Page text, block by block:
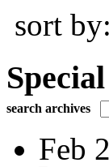
sort by:
search archives
Feb